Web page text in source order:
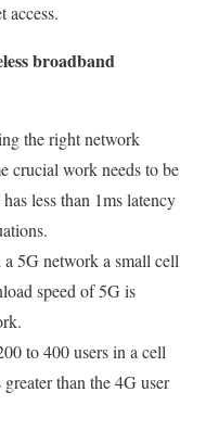
access.
broadband
the right network
crucial work needs to be
less than 1ms latency
5G network a small cell
speed of 5G is
to 400 users in a cell
than the 4G user